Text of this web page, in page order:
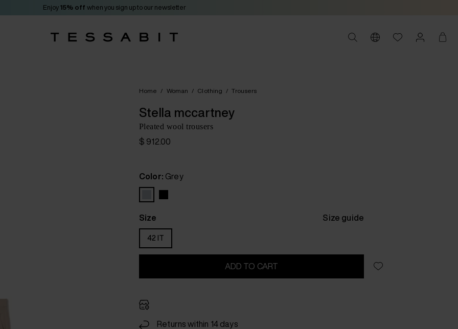
Enjoy 15% off when you sign up to our newsletter
Home / Woman / Clothing / Trousers
Stella mccartney
Pleated wool trousers
$ 912.00
Color: Grey
Size Size guide
42 IT
ADD TO CART
Returns within 14 days